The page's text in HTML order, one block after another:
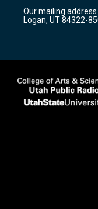
a
m
Our mailing address
Logan, UT 84322-